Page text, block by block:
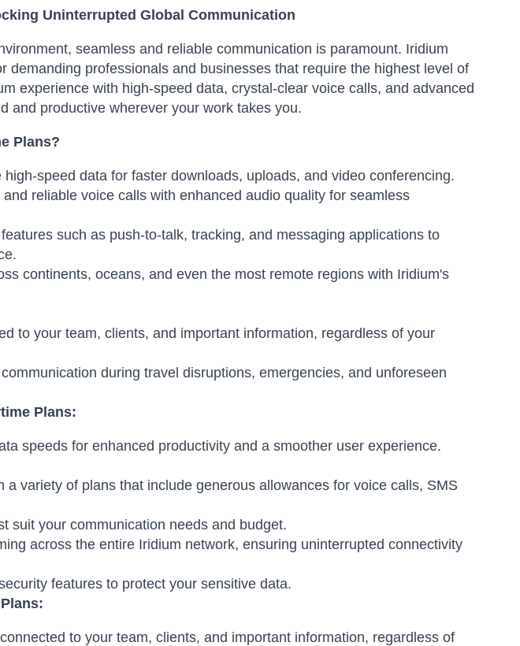
Uninterrupted Global Communication
seamless and reliable communication is paramount. Iridium
demanding professionals and businesses that require the highest level of
experience with high-speed data, crystal-clear voice calls, and advanced
and productive wherever your work takes you.
Plans?
high-speed data for faster downloads, uploads, and video conferencing.
and reliable voice calls with enhanced audio quality for seamless
such as push-to-talk, tracking, and messaging applications to
continents, oceans, and even the most remote regions with Iridium's
to your team, clients, and important information, regardless of your
during travel disruptions, emergencies, and unforeseen
Plans:
speeds for enhanced productivity and a smoother user experience.
a variety of plans that include generous allowances for voice calls, SMS
suit your communication needs and budget.
across the entire Iridium network, ensuring uninterrupted connectivity
features to protect your sensitive data.
to your team, clients, and important information, regardless of